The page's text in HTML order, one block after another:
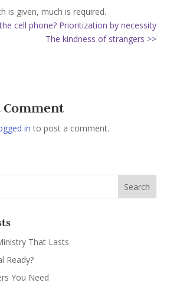
is given, much is required.
cell phone? Prioritization by necessity
The kindness of strangers >>
in to post a comment.
That Lasts
Ready?
You Need